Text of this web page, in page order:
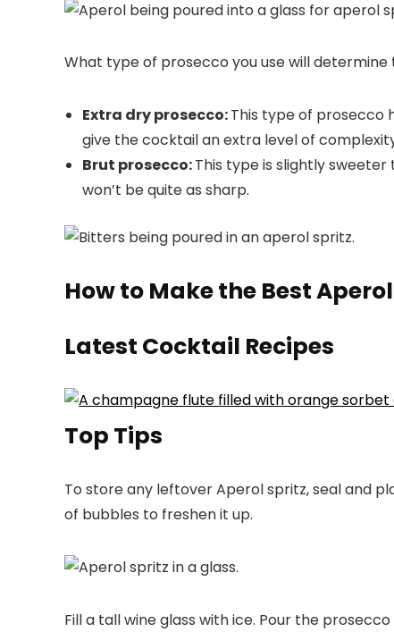
What type of prosecco you use will
Extra dry prosecco:This type of prosecco
give the cocktail an extra level of
Brut prosecco:This type is slightly
won’t be quite as sharp.
How to Make the Best
Latest Cocktail Recipes
Top Tips
To store any leftover Aperol spritz, seal and
of bubbles to freshen it up.
Fill a tall wine glass with ice. Pour the